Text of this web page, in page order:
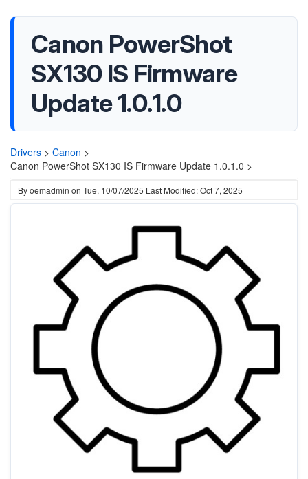
Canon PowerShot
SX130 IS Firmware
Update 1.0.1.0
Drivers > Canon >
Canon PowerShot SX130 IS Firmware Update 1.0.1.0 >
Byoemadmin on Tue, 10/07/2025 Last Modified: Oct 7, 2025